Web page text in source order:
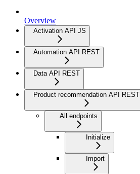
Overview
Activation API JS
Automation API REST
Data API REST
Product recommendation API REST
All endpoints
Initialize
Import